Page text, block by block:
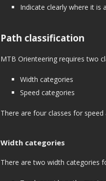
Indicate clearly where it is
Path classification
MTB Orienteering requires two
Width categories
Speed categories
There are four classes for
Width categories
There are two width categories